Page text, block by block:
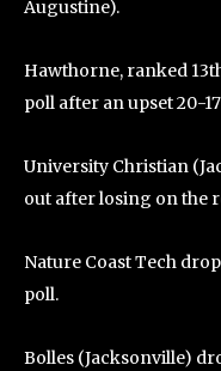
Augustine).
Hawthorne, ranked
poll after an upset 20-
University Christian
out after losing on the
Nature Coast Tech
poll.
Bolles (Jacksonville)